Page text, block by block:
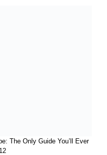
The Only Guide You’ll Ever